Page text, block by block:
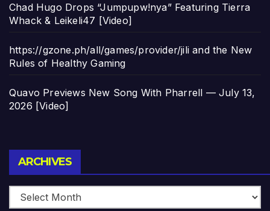
Chad Hugo Drops “Jumpupw!nya” Featuring Tierra
Whack & Leikeli47 [Video]
https://gzone.ph/all/games/provider/jili and the New
Rules of Healthy Gaming
Quavo Previews New Song With Pharrell — July 13,
2026 [Video]
ARCHIVES